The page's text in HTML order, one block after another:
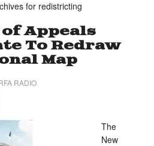
for redistricting
Appeals
To Redraw
Map
RADIO
The
New